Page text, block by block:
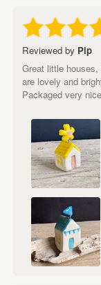
Reviewed by Pip
Great little
are lovely and
Packaged very